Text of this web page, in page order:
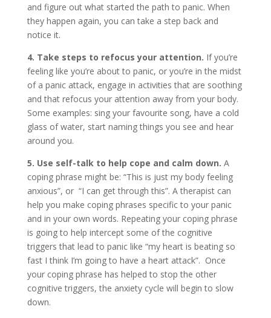
and figure out what started the path to panic. When
they happen again, you can take a step back and
notice it.
4. Take steps to refocus your attention. If you’re
feeling like you’re about to panic, or you’re in the midst
of a panic attack, engage in activities that are soothing
and that refocus your attention away from your body.
Some examples: sing your favourite song, have a cold
glass of water, start naming things you see and hear
around you.
5. Use self-talk to help cope and calm down. A
coping phrase might be: “This is just my body feeling
anxious”, or “I can get through this”. A therapist can
help you make coping phrases specific to your panic
and in your own words. Repeating your coping phrase
is going to help intercept some of the cognitive
triggers that lead to panic like “my heart is beating so
fast I think I’m going to have a heart attack”. Once
your coping phrase has helped to stop the other
cognitive triggers, the anxiety cycle will begin to slow
down.